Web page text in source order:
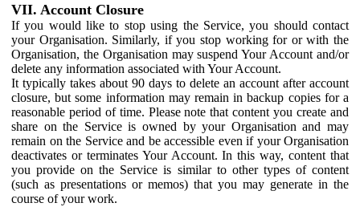
VII. Account Closure
If you would like to stop using the Service, you should contact
your Organisation. Similarly, if you stop working for or with the
Organisation, the Organisation may suspend Your Account and/or
delete any information associated with Your Account.
It typically takes about 90 days to delete an account after account
closure, but some information may remain in backup copies for a
reasonable period of time. Please note that content you create and
share on the Service is owned by your Organisation and may
remain on the Service and be accessible even if your Organisation
deactivates or terminates Your Account. In this way, content that
you provide on the Service is similar to other types of content
(such as presentations or memos) that you may generate in the
course of your work.